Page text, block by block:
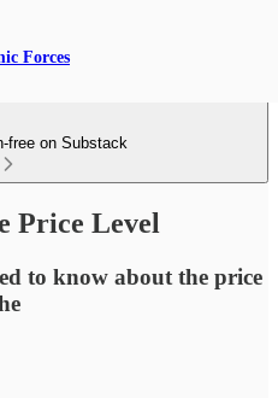
Forces
free on Substack
Price Level
to know about the price